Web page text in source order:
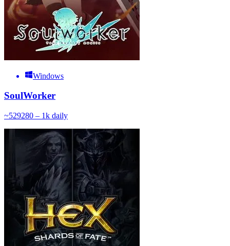
Windows
SoulWorker
~529280 – 1k daily